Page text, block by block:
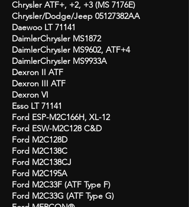
Chrysler ATF+, +2, +3 (MS 7176E)
Chrysler/Dodge/Jeep 05127382AA
Daewoo LT 71141
DaimlerChrysler MS1872
DaimlerChrysler MS9602, ATF+4
DaimlerChrysler MS9933A
Dexron II ATF
Dexron III ATF
Dexron VI
Esso LT 71141
Ford ESP-M2C166H, XL-12
Ford ESW-M2C128 C&D
Ford M2C128D
Ford M2C138C
Ford M2C138CJ
Ford M2C195A
Ford M2C33F (ATF Type F)
Ford M2C33G (ATF Type G)